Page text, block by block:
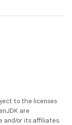
to the licenses
are
and/or its affiliates.